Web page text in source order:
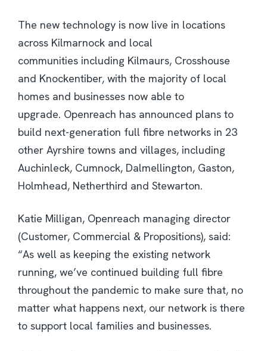
The new technology is now live in locations
across Kilmarnock and local
communities including Kilmaurs, Crosshouse
and Knockentiber, with the majority of local
homes and businesses now able to
upgrade. Openreach has announced plans to
build next-generation full fibre networks in 23
other Ayrshire towns and villages, including
Auchinleck, Cumnock, Dalmellington, Gaston,
Holmhead, Netherthird and Stewarton.
Katie Milligan, Openreach managing director
(Customer, Commercial & Propositions), said:
“As well as keeping the existing network
running, we’ve continued building full fibre
throughout the pandemic to make sure that, no
matter what happens next, our network is there
to support local families and businesses.